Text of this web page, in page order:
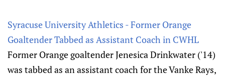
Syracuse University Athletics - Former Orange
Goaltender Tabbed as Assistant Coach in CWHL
Former Orange goaltender Jenesica Drinkwater ('14)
was tabbed as an assistant coach for the Vanke Rays,